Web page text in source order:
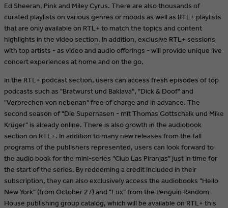
Ed Sheeran, Pink and Miley Cyrus. There are also thousands of
curated playlists on various genres or moods as well as RTL+ playlists
that are only available on RTL+ to match the topics and content
highlights in the video section. In addition, exclusive RTL+ sessions
with top artists - as video and audio offerings - will provide unique live
concert experiences at home and on the go.
In the RTL+ podcast section, users can access fresh episodes of top
podcasts such as "Bratwurst und Baklava", "Dick & Doof" and
"Verbrechen von nebenan" free of charge and in advance. The
second season of "Die Supernasen - mit Thomas Gottschalk und Mike
Krüger" is already online. There is also growth in the audiobook
section on RTL+. In addition to many new releases from the fall
programs of the publishers represented, users can look forward to
the audio book for the mini-series "Club Las Piranjas" just in time for
the start of the series. By redeeming a credit included in their
subscription, they can also exclusively access the audiobooks "Hello
New York" (from October 27) and "Lux" from the Penguin Random
House publishing group catalog, which will be available on RTL+ this